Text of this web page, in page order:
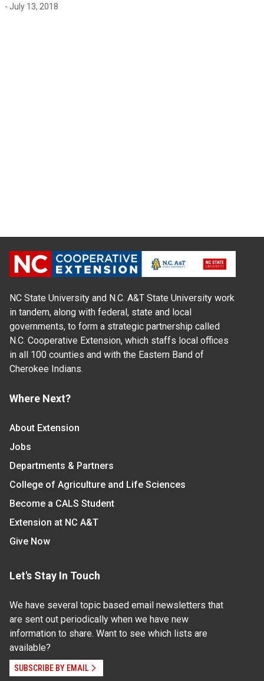
- July 13, 2018
NC State University and N.C. A&T State University work
in tandem, along with federal, state and local
governments, to form a strategic partnership called
N.C. Cooperative Extension, which staffs local offices
in all 100 counties and with the Eastern Band of
Cherokee Indians.
Where Next?
About Extension
Jobs
Departments & Partners
College of Agriculture and Life Sciences
Become a CALS Student
Extension at NC A&T
Give Now
Let's Stay In Touch
We have several topic based email newsletters that
are sent out periodically when we have new
information to share. Want to see which lists are
available?
SUBSCRIBE BY EMAIL